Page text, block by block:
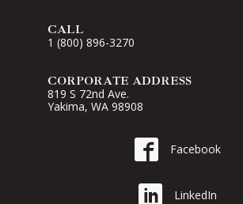
CALL
1 (800) 896-3270
CORPORATE ADDRESS
819 S 72nd Ave.
Yakima, WA 98908
Go to AAI on
Facebook
Go to AAI on LinkedIn
LinkedIn